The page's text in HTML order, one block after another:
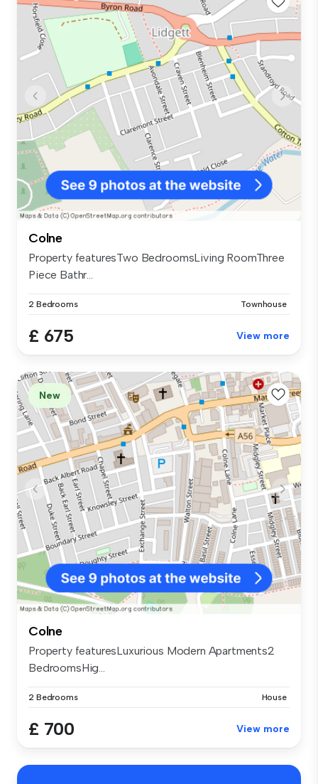
Colne
Property featuresTwo BedroomsLiving RoomThree
Piece Bathr...
2 Bedrooms Townhouse
£ 675 View more
New
Colne
Property featuresLuxurious Modern Apartments2
BedroomsHig...
2 Bedrooms House
£ 700 View more